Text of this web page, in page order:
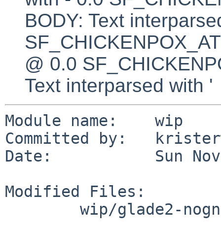
BODY: Text
@ 0.0
Text interparsed with '
Module name:    wip
Committed by:
Date:           Sun Nov
Modified Files: